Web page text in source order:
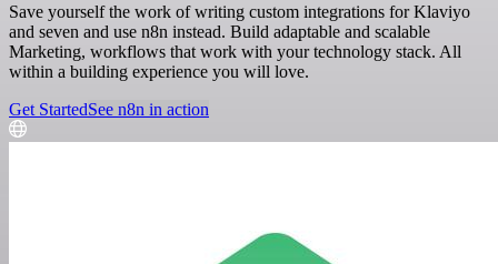
Save yourself the work of writing custom integrations for Klaviyo
and seven and use n8n instead. Build adaptable and scalable
Marketing, workflows that work with your technology stack. All
within a building experience you will love.
Get StartedSee n8n in action